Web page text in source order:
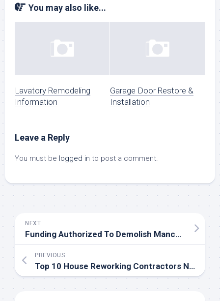
You may also like...
Lavatory Remodeling
Information
Garage Door Restore &
Installation
Leave a Reply
You must be logged in to post a comment.
NEXT
Funding Authorized To Demolish Manchester Piccadilly Gardens Wall
PREVIOUS
Top 10 House Reworking Contractors Near Me